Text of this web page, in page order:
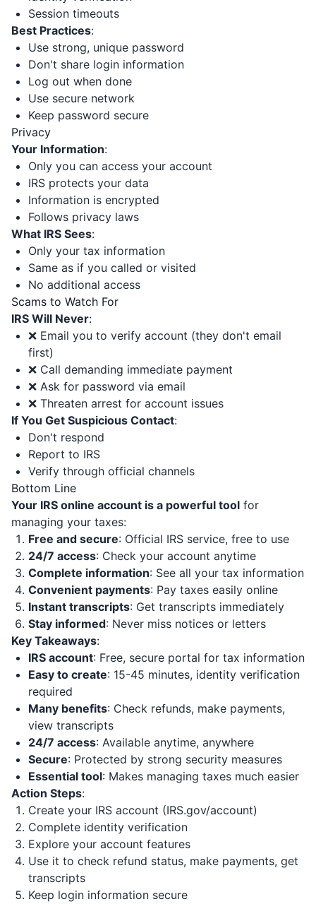
Session timeouts
Best Practices:
Use strong, unique password
Don't share login information
Log out when done
Use secure network
Keep password secure
Privacy
Your Information:
Only you can access your account
IRS protects your data
Information is encrypted
Follows privacy laws
What IRS Sees:
Only your tax information
Same as if you called or visited
No additional access
Scams to Watch For
IRS Will Never:
❌ Email you to verify account (they don't email
first)
❌ Call demanding immediate payment
❌ Ask for password via email
❌ Threaten arrest for account issues
If You Get Suspicious Contact:
Don't respond
Report to IRS
Verify through official channels
Bottom Line
Your IRS online account is a powerful tool for
managing your taxes:
Free and secure: Official IRS service, free to use
24/7 access: Check your account anytime
Complete information: See all your tax information
Convenient payments: Pay taxes easily online
Instant transcripts: Get transcripts immediately
Stay informed: Never miss notices or letters
Key Takeaways:
IRS account: Free, secure portal for tax information
Easy to create: 15-45 minutes, identity verification
required
Many benefits: Check refunds, make payments,
view transcripts
24/7 access: Available anytime, anywhere
Secure: Protected by strong security measures
Essential tool: Makes managing taxes much easier
Action Steps:
Create your IRS account (IRS.gov/account)
Complete identity verification
Explore your account features
Use it to check refund status, make payments, get
transcripts
Keep login information secure